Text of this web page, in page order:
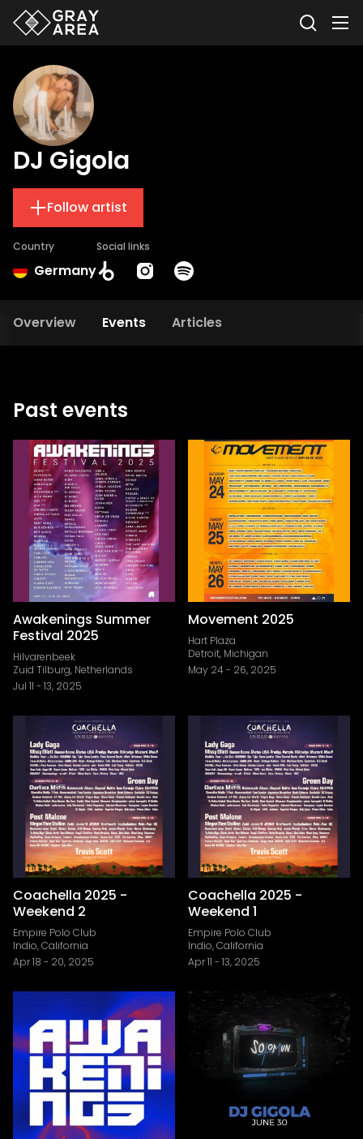
DJ Gigola
Follow artist
Country
Germany
Social links
Overview Events Articles
Past events
Awakenings Summer
Festival 2025
Hilvarenbeek
Zuid Tilburg, Netherlands
Jul 11 - 13, 2025
Movement 2025
Hart Plaza
Detroit, Michigan
May 24- 26, 2025
Coachella 2025 -
Weekend 2
Empire Polo Club
Indio, California
Apr 18 - 20, 2025
Coachella 2025 -
Weekend 1
Empire Polo Club
Indio, California
Apr 11 - 13, 2025